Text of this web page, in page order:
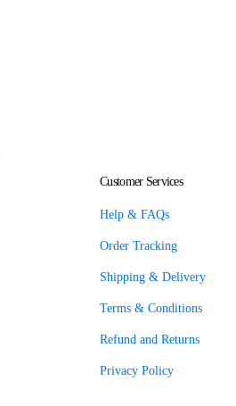
Customer Services
Help & FAQs
Order Tracking
Shipping & Delivery
Terms & Conditions
Refund and Returns
Privacy Policy